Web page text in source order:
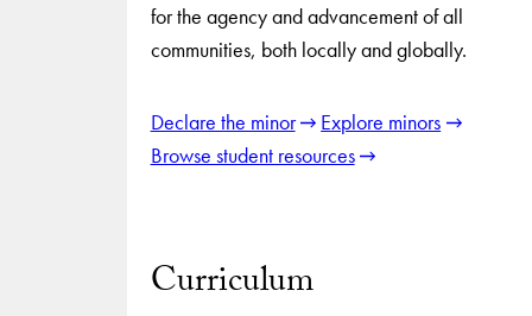
for the agency and advancement of all
communities, both locally and globally.
Declare the minor
Explore minors
Browse student resources
Curriculum